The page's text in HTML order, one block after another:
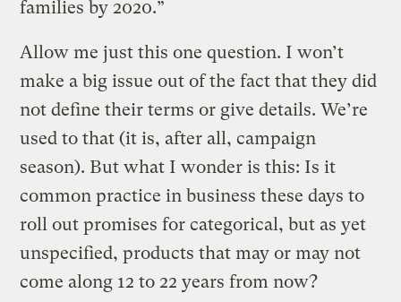
families by 2020.”
Allow me just this one question. I won’t
make a big issue out of the fact that they did
not define their terms or give details. We’re
used to that (it is, after all, campaign
season). But what I wonder is this: Is it
common practice in business these days to
roll out promises for categorical, but as yet
unspecified, products that may or may not
come along 12 to 22 years from now?